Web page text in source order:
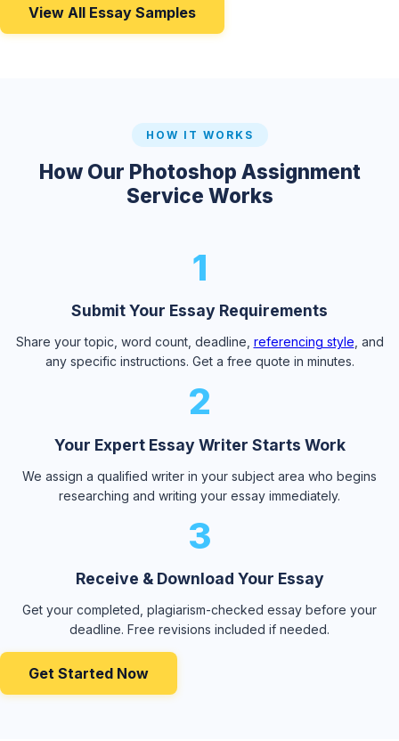
View All Essay Samples
HOW IT WORKS
How Our Photoshop Assignment
Service Works
1
Submit Your Essay Requirements
Share your topic, word count, deadline, referencing style , and
any specific instructions. Get a free quote in minutes.
2
Your Expert Essay Writer Starts Work
We assign a qualified writer in your subject area who begins
researching and writing your essay immediately.
3
Receive & Download Your Essay
Get your completed, plagiarism-checked essay before your
deadline. Free revisions included if needed.
Get Started Now